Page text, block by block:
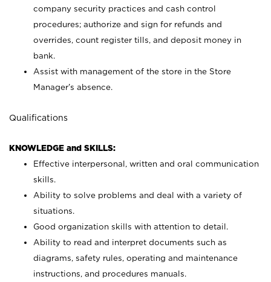
company security practices and cash control
procedures; authorize and sign for refunds and
overrides, count register tills, and deposit money in
bank.
Assist with management of the store in the Store
Manager’s absence.
Qualifications
KNOWLEDGE and SKILLS:
Effective interpersonal, written and oral communication
skills.
Ability to solve problems and deal with a variety of
situations.
Good organization skills with attention to detail.
Ability to read and interpret documents such as
diagrams, safety rules, operating and maintenance
instructions, and procedures manuals.